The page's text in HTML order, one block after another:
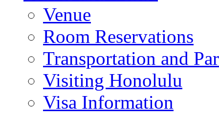
Venue
Room Reservations
Transportation and
Visiting Honolulu
Visa Information